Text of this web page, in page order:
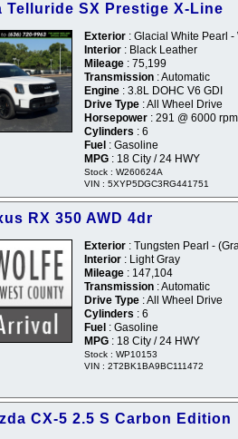
Telluride SX Prestige X-Line
Exterior : Glacial White Pearl -
Interior : Black Leather
Mileage : 75,199
Transmission : Automatic
Engine : 3.8L DOHC V6 GDI
Drive Type : All Wheel Drive
Horsepower : 291 @ 6000 rpm
Cylinders : 6
Fuel : Gasoline
MPG : 18 City / 24 HWY
Stock : W260624A
VIN : 5XYP5DGC3RG441751
RX 350 AWD 4dr
Exterior : Tungsten Pearl -
Interior : Light Gray
Mileage : 147,104
Transmission : Automatic
Drive Type : All Wheel Drive
Cylinders : 6
Fuel : Gasoline
MPG : 18 City / 24 HWY
Stock : WP10153
VIN : 2T2BK1BA9BC111472
CX-5 2.5 S Carbon Edition